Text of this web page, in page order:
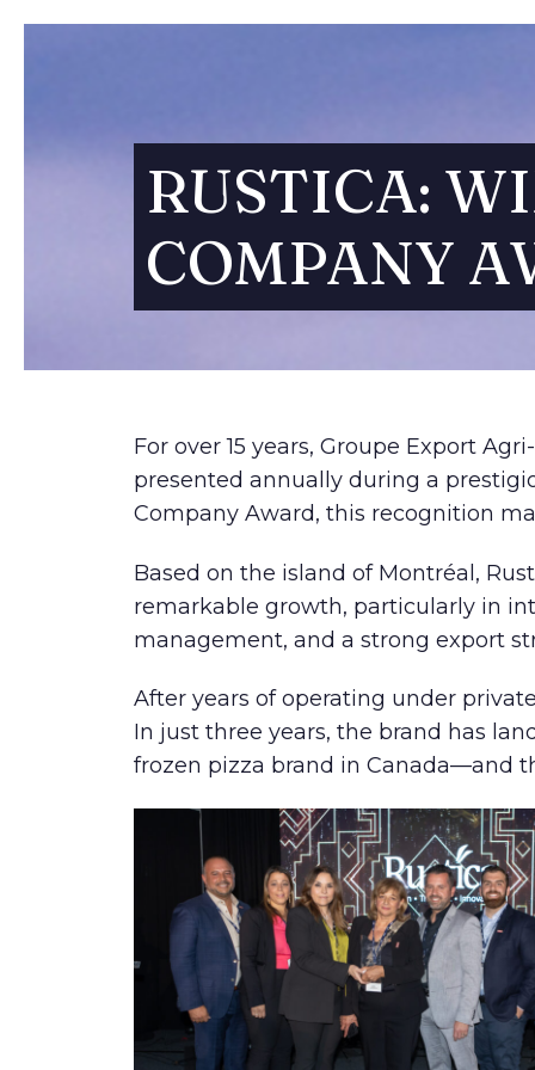
RUSTICA:
COMPANY
For over 15 years, Groupe Export
presented annually during a
Company Award, this recognition
Based on the island of Montréal,
remarkable growth, particularly in
management, and a strong export
After years of operating under
In just three years, the brand has
frozen pizza brand in Canada—and